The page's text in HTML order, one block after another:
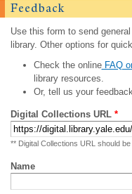
Feedback
Use this form to send
library. Other options for
Check the onlineFAQ
library resources.
Or, tell us your
Digital Collections URL *
** Digital Collections URL should
Name